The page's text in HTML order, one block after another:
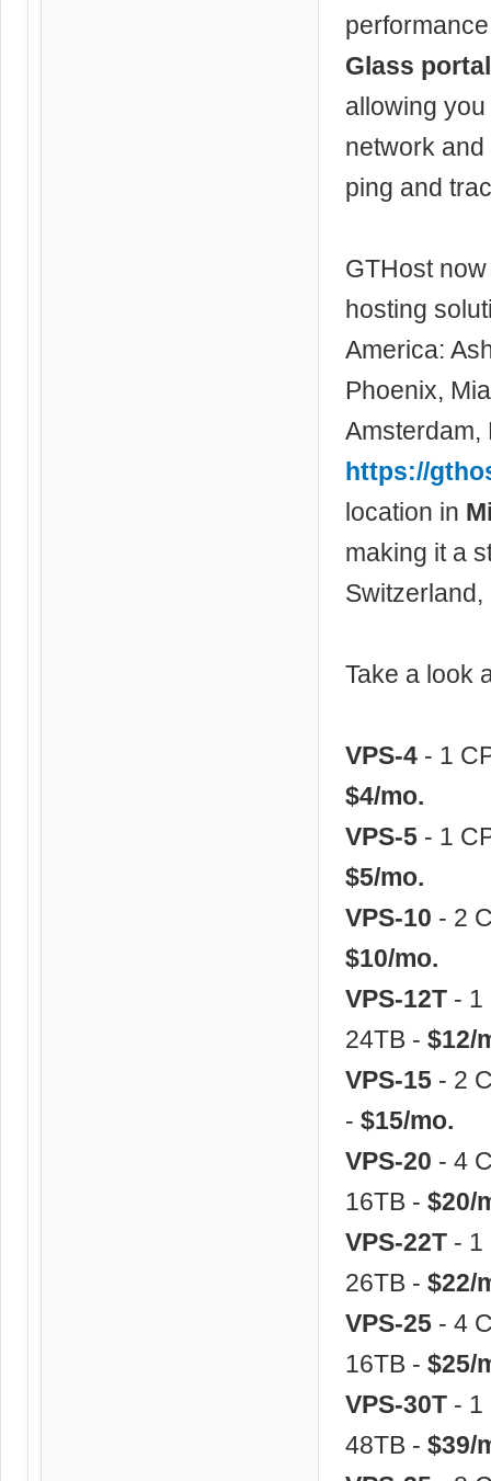
Glass portal
allowing
network
ping and
GTHost
hosting
America:
Phoenix,
Amsterdam,
https://
location in
making it a
Take a look
VPS-4- 1
$4/mo.
VPS-5- 1
$5/mo.
VPS-10 - 2
$10/mo.
VPS-12T- 1
24TB - $12/
VPS-15- 2
- $15/mo.
VPS-20 - 4
16TB - $20/
VPS-22T- 1
26TB - $22/
VPS-25- 4
16TB - $25/
VPS-30T- 1
48TB - $39/